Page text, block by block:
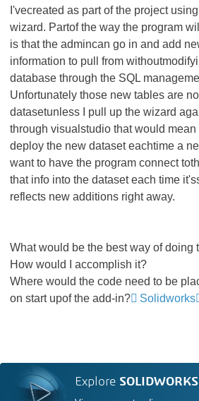
I'vecreated as part of the project
wizard. Partof the way the program
is that the admincan go in and add
information to pull from
database through the SQL
Unfortunately those new tables are
datasetunless I pull up the wizard
through visualstudio that would
deploy the new dataset eachtime a
want to have the program connect
that info into the dataset each time
reflects new additions right away.
What would be the best way of doing
How would I accomplish it?
Where would the code need to be
on start upof the add-in?
Solidworks
Explore